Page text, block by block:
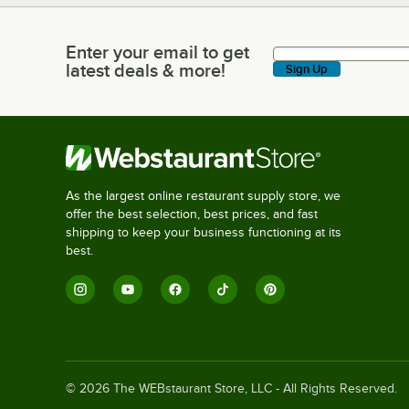
Enter your email to get latest deals & more!
Enter your email to get
latest deals & more!
Sign Up
As the largest online restaurant supply store, we
offer the best selection, best prices, and fast
shipping to keep your business functioning at its
best.
© 2026 The WEBstaurant Store, LLC - All Rights Reserved.